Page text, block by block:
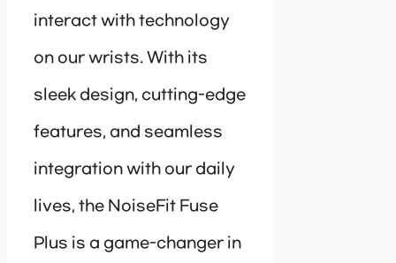
interact with technology
on our wrists. With its
sleek design, cutting-edge
features, and seamless
integration with our daily
lives, the NoiseFit Fuse
Plus is a game-changer in